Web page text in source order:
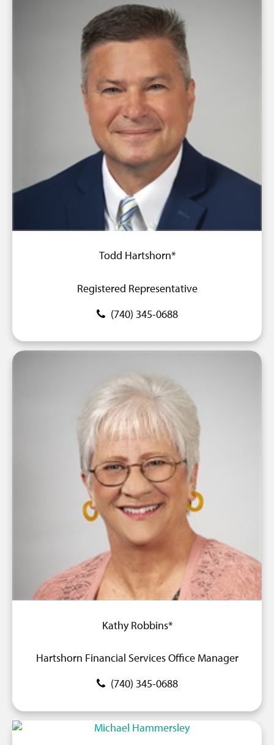
Todd Hartshorn*
Registered Representative
(740) 345-0688
Kathy Robbins*
Hartshorn Financial Services Office Manager
(740) 345-0688